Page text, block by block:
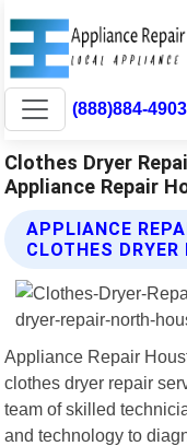
(888)884-4903
Clothes Dryer
Appliance Repair
APPLIANCE
CLOTHES DRYER
Appliance Repair
clothes dryer repair
team of skilled
and technology to